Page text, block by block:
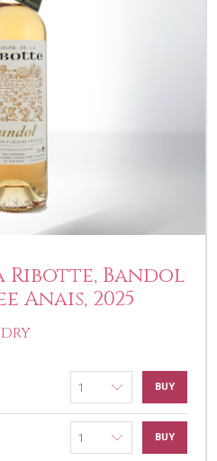
Ribotte, Bandol
Anais, 2025
DRY
BUY
BUY